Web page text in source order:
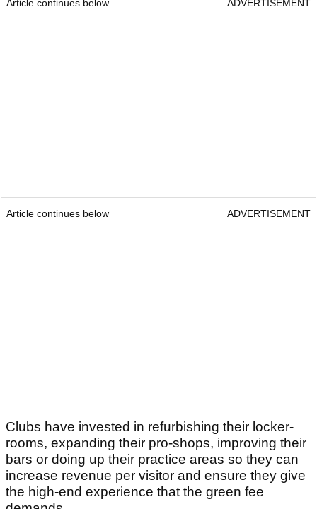
Article continues below ADVERTISEMENT
Article continues below ADVERTISEMENT
Clubs have invested in refurbishing their locker-
rooms, expanding their pro-shops, improving their
bars or doing up their practice areas so they can
increase revenue per visitor and ensure they give
the high-end experience that the green fee